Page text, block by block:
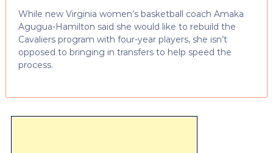
While new Virginia women’s basketball coach Amaka
Agugua-Hamilton said she would like to rebuild the
Cavaliers program with four-year players, she isn’t
opposed to bringing in transfers to help speed the
process.